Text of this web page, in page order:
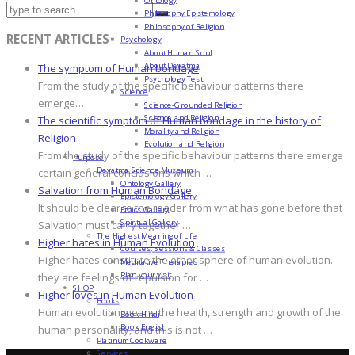
RECENT ARTICLES
The symptom of Human bondage
From the study of the specific behaviour patterns there
emerge…
The scientific symptom of Human bondage in the history of
Religion
From the study of the specific behaviour patterns there emerge
certain general conclusions which …
Salvation from Human Bondage
It should be clear to the reader from what has gone before that
Salvation must carry together …
Higher hates in Human Evolution
Higher hates constitute the other sphere of human evolution.
they are feelings of repulsion for …
Higher loves in Human Evolution
Human evolution means the health, strength and growth of the
human personality, and this is not …
Philosophy Epistemology
Philosophy of Religion
Psychology
About Human Soul
About Devatma
Psychology Test
Science
Science-Grounded Religion
Science and Religion
Morality and Religion
Evolution and Religion
Purpose
Devatma Science Museum
Ontology Gallery
Epistemology Gallery
Ethics Gallery
Spiritual Gallery
The Highest Meaning of Life
Courses, Sessions & Classes
Meditative Therapies
Plan your visit
SHOP
Books
Book Hindi
Book English
Platinum Cookware
Services